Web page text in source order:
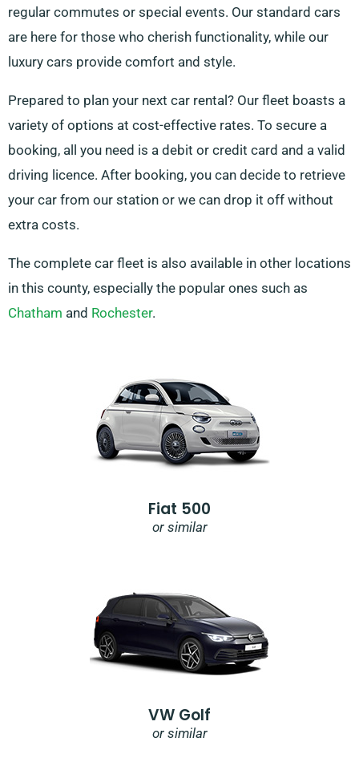
regular commutes or special events. Our standard cars
are here for those who cherish functionality, while our
luxury cars provide comfort and style.
Prepared to plan your next car rental? Our fleet boasts a
variety of options at cost-effective rates. To secure a
booking, all you need is a debit or credit card and a valid
driving licence. After booking, you can decide to retrieve
your car from our station or we can drop it off without
extra costs.
The complete car fleet is also available in other locations
in this county, especially the popular ones such as
Chatham and Rochester.
Fiat 500
or similar
VW Golf
or similar